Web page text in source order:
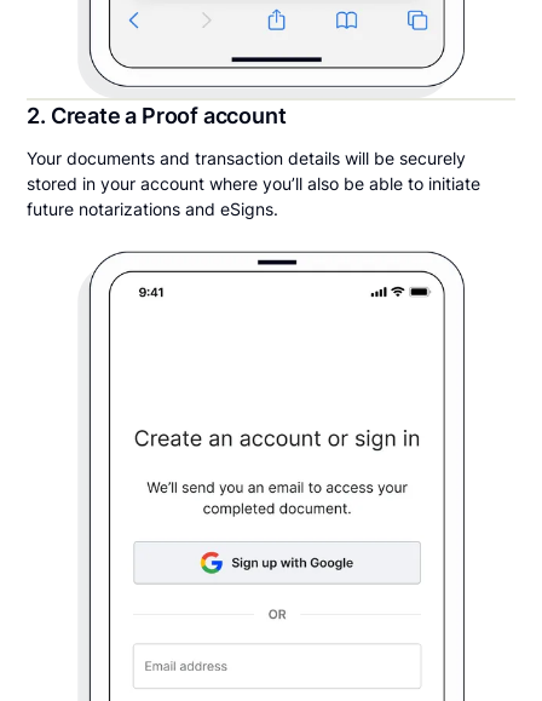
2. Create a Proof account
Your documents and transaction details will be securely
stored in your account where you’ll also be able to initiate
future notarizations and eSigns.